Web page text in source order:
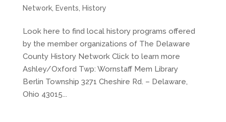
Network, Events History
Look here to find local history programs offered
by the member organizations of The Delaware
County History Network Click to learn more
Ashley/Oxford Twp: Wornstaff Mem Library
Berlin Township 3271 Cheshire Rd. – Delaware,
Ohio 43015...